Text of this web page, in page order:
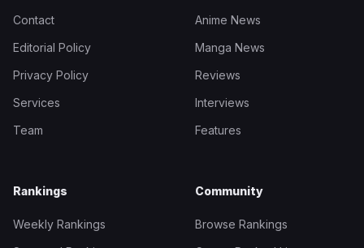
Contact
Editorial Policy
Privacy Policy
Services
Team
Anime News
Manga News
Reviews
Interviews
Features
Rankings
Weekly Rankings
Community
Browse Rankings